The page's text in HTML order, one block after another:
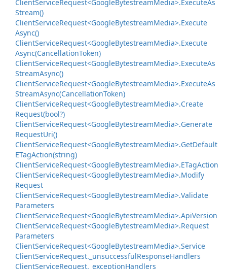
ClientServiceRequest<GoogleBytestreamMedia>.ExecuteAs
Stream()
ClientServiceRequest<GoogleBytestreamMedia>.Execute
Async()
ClientServiceRequest<GoogleBytestreamMedia>.Execute
Async(CancellationToken)
ClientServiceRequest<GoogleBytestreamMedia>.ExecuteAs
StreamAsync()
ClientServiceRequest<GoogleBytestreamMedia>.ExecuteAs
StreamAsync(CancellationToken)
ClientServiceRequest<GoogleBytestreamMedia>.Create
Request(bool?)
ClientServiceRequest<GoogleBytestreamMedia>.Generate
RequestUri()
ClientServiceRequest<GoogleBytestreamMedia>.GetDefault
ETagAction(string)
ClientServiceRequest<GoogleBytestreamMedia>.ETagAction
ClientServiceRequest<GoogleBytestreamMedia>.Modify
Request
ClientServiceRequest<GoogleBytestreamMedia>.Validate
Parameters
ClientServiceRequest<GoogleBytestreamMedia>.ApiVersion
ClientServiceRequest<GoogleBytestreamMedia>.Request
Parameters
ClientServiceRequest<GoogleBytestreamMedia>.Service
ClientServiceRequest. _unsuccessfulResponseHandlers
ClientServiceRequest. _exceptionHandlers